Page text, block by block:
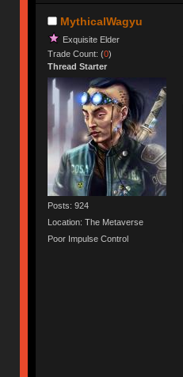
MythicalWagyu
Exquisite Elder
Trade Count: (0)
Thread Starter
Posts: 924
Location: The Metaverse
Poor Impulse Control